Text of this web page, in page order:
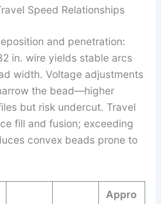
Speed Relationships
and penetration:
in. wire yields stable arcs
width. Voltage adjustments
the bead—higher
but risk undercut. Travel
fill and fusion; exceeding
convex beads prone to
Appro